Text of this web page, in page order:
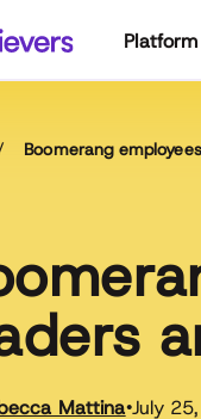
Platform
Boomerang
Mattina•July